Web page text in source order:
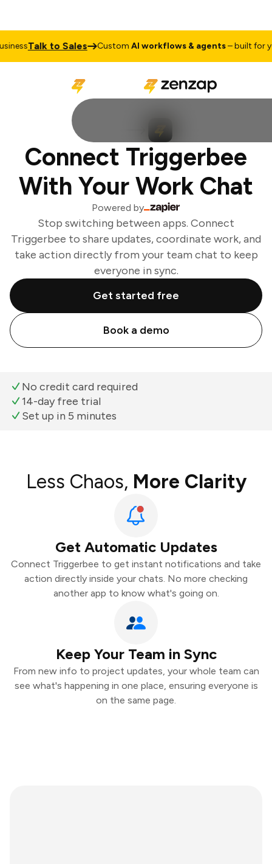
Talk to Sales CustomAI workflows & agents– built for
Connect Triggerbee
With Your Work Chat
Powered by
Stop switching between apps. Connect
Triggerbee to share updates, coordinate work, and
take action directly from your team chat to keep
everyone in sync.
Get started free
Book a demo
No credit card required
14-day free trial
Set up in 5 minutes
Less Chaos, More Clarity
Get Automatic Updates
Connect Triggerbee to get instant notifications and take
action directly inside your chats. No more checking
another app to know what's going on.
Keep Your Team in Sync
From new info to project updates, your whole team can
see what's happening in one place, ensuring everyone is
on the same page.